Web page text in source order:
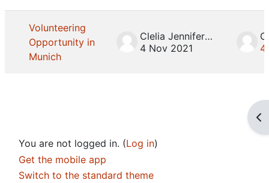
Volunteering
Opportunity in
Munich
Clelia Jennifer Mosca
4 Nov 2021
4
You are not logged in. (Log in)
Get the mobile app
Switch to the standard theme